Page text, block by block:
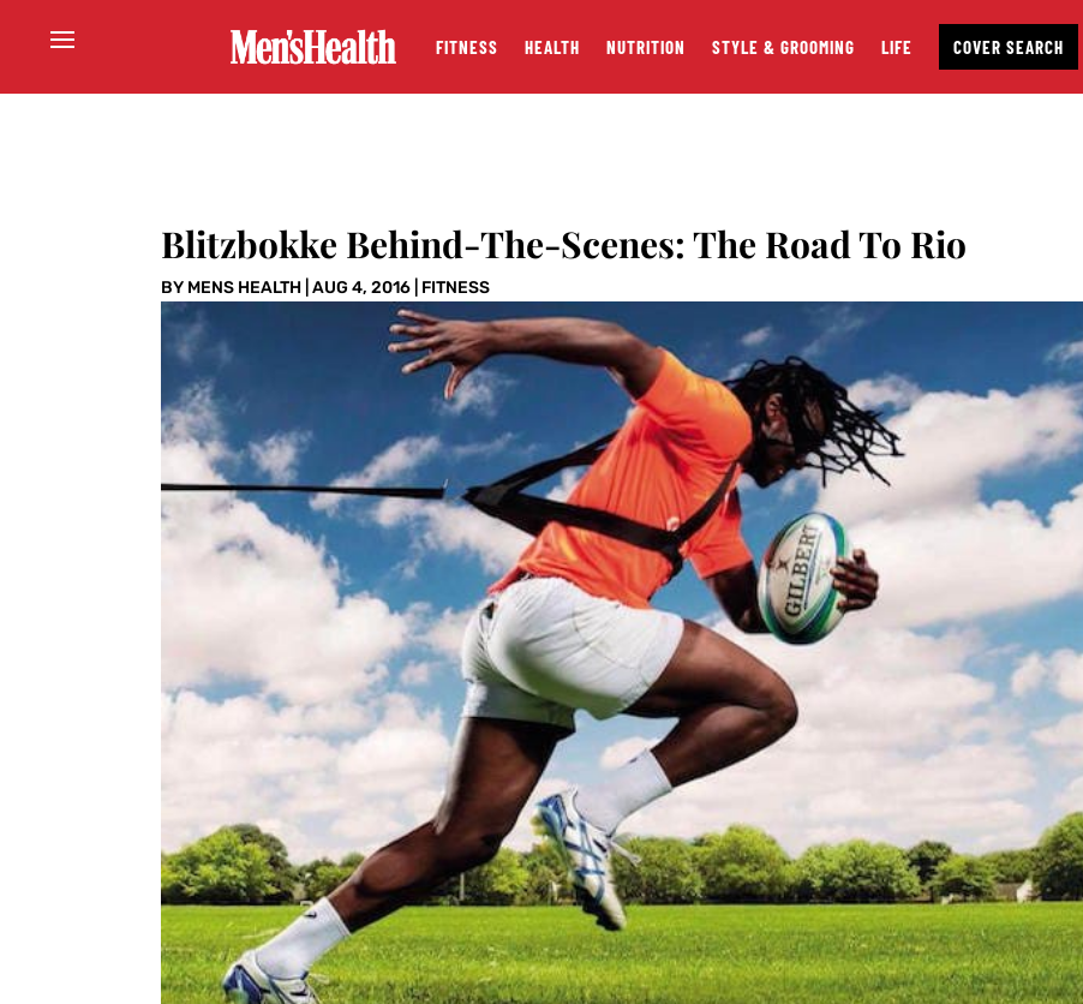
FITNESS HEALTH NUTRITION STYLE & GROOMING LIFE COVER SEARCH
Blitzbokke Behind-The-Scenes: The Road To Rio
BY MENS HEALTH |AUG 4, 2016 FITNESS